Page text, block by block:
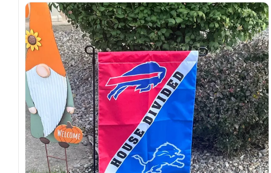
fall to spark debates in the tailgate lots. With
Quinnen Williams battling Jaelan Phillips, this
banner celebrates continued fandom as
these young teams develop their
quarterbacks. Order yours today!
Specification:
High-quality and long-lasting materials: Made
with high-quality flax polyester that is
waterproof, weather resistant, UV resistant,
fade resistant, and long-lasting.
Multiple sizes: The image is printed and visible